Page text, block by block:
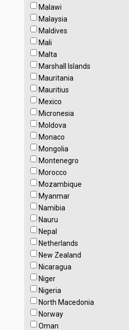
Malawi
Malaysia
Maldives
Mali
Malta
Marshall Islands
Mauritania
Mauritius
Mexico
Micronesia
Moldova
Monaco
Mongolia
Montenegro
Morocco
Mozambique
Myanmar
Namibia
Nauru
Nepal
Netherlands
New Zealand
Nicaragua
Niger
Nigeria
North Macedonia
Norway
Oman